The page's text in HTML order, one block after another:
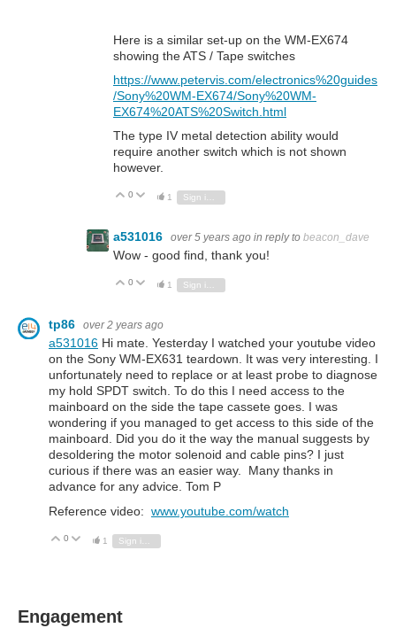
Here is a similar set-up on the WM-EX674
showing the ATS / Tape switches
https://www.petervis.com/electronics%20guides
/Sony%20WM-EX674/Sony%20WM-
EX674%20ATS%20Switch.html
The type IV metal detection ability would
require another switch which is not shown
however.
Vote Up
0 Vote Down
1
a531016 over 5 years ago in reply to beacon_dave
Wow - good find, thank you!
Vote Up
0 Vote Down
1
tp86 over 2 years ago
a531016 Hi mate. Yesterday I watched your youtube video
on the Sony WM-EX631 teardown. It was very interesting. I
unfortunately need to replace or at least probe to diagnose
my hold SPDT switch. To do this I need access to the
mainboard on the side the tape cassete goes. I was
wondering if you managed to get access to this side of the
mainboard. Did you do it the way the manual suggests by
desoldering the motor solenoid and cable pins? I just
curious if there was an easier way. Many thanks in
advance for any advice. Tom P
Reference video: www.youtube.com/watch
Vote Up
0 Vote Down
1
Engagement